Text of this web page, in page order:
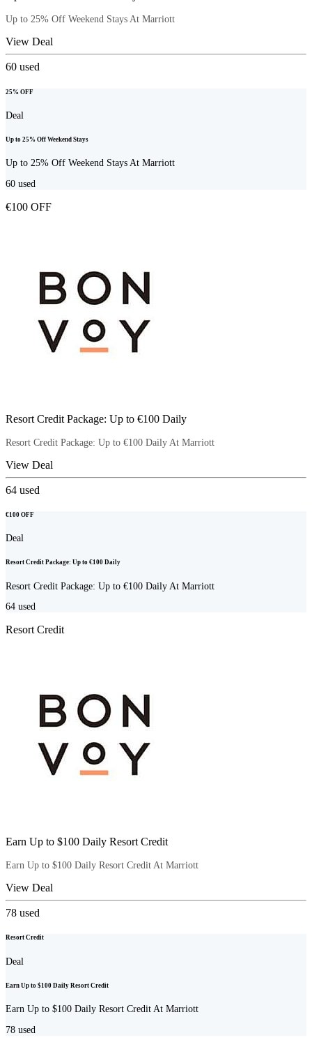
Up to 25% Off Weekend Stays At Marriott
View Deal
60 used
25% OFF
Deal
Up to 25% Off Weekend Stays
Up to 25% Off Weekend Stays At Marriott
60 used
€100 OFF
Resort Credit Package: Up to €100 Daily
Resort Credit Package: Up to €100 Daily At Marriott
View Deal
64 used
€100 OFF
Deal
Resort Credit Package: Up to €100 Daily
Resort Credit Package: Up to €100 Daily At Marriott
64 used
Resort Credit
Earn Up to $100 Daily Resort Credit
Earn Up to $100 Daily Resort Credit At Marriott
View Deal
78 used
Resort Credit
Deal
Earn Up to $100 Daily Resort Credit
Earn Up to $100 Daily Resort Credit At Marriott
78 used